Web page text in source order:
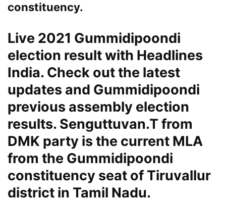
constituency.
Live 2021 Gummidipoondi
election result with Headlines
India. Check out the latest
updates and Gummidipoondi
previous assembly election
results. Senguttuvan.T from
DMK party is the current MLA
from the Gummidipoondi
constituency seat of Tiruvallur
district in Tamil Nadu.